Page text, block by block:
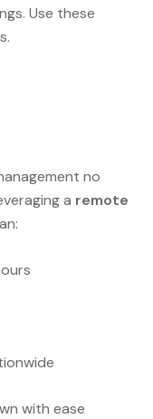
Use these
no
a remote
with ease